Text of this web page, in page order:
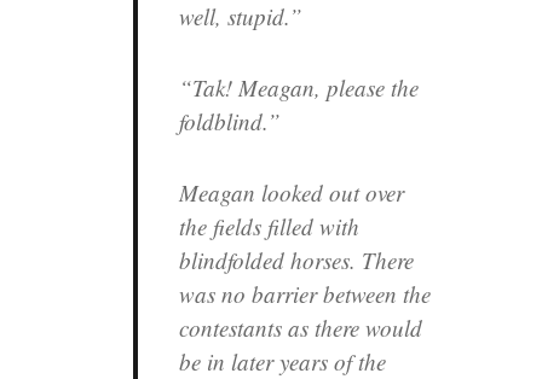
well, stupid.”
“Tak! Meagan, please the
foldblind.”
Meagan looked out over
the fields filled with
blindfolded horses. There
was no barrier between the
contestants as there would
be in later years of the